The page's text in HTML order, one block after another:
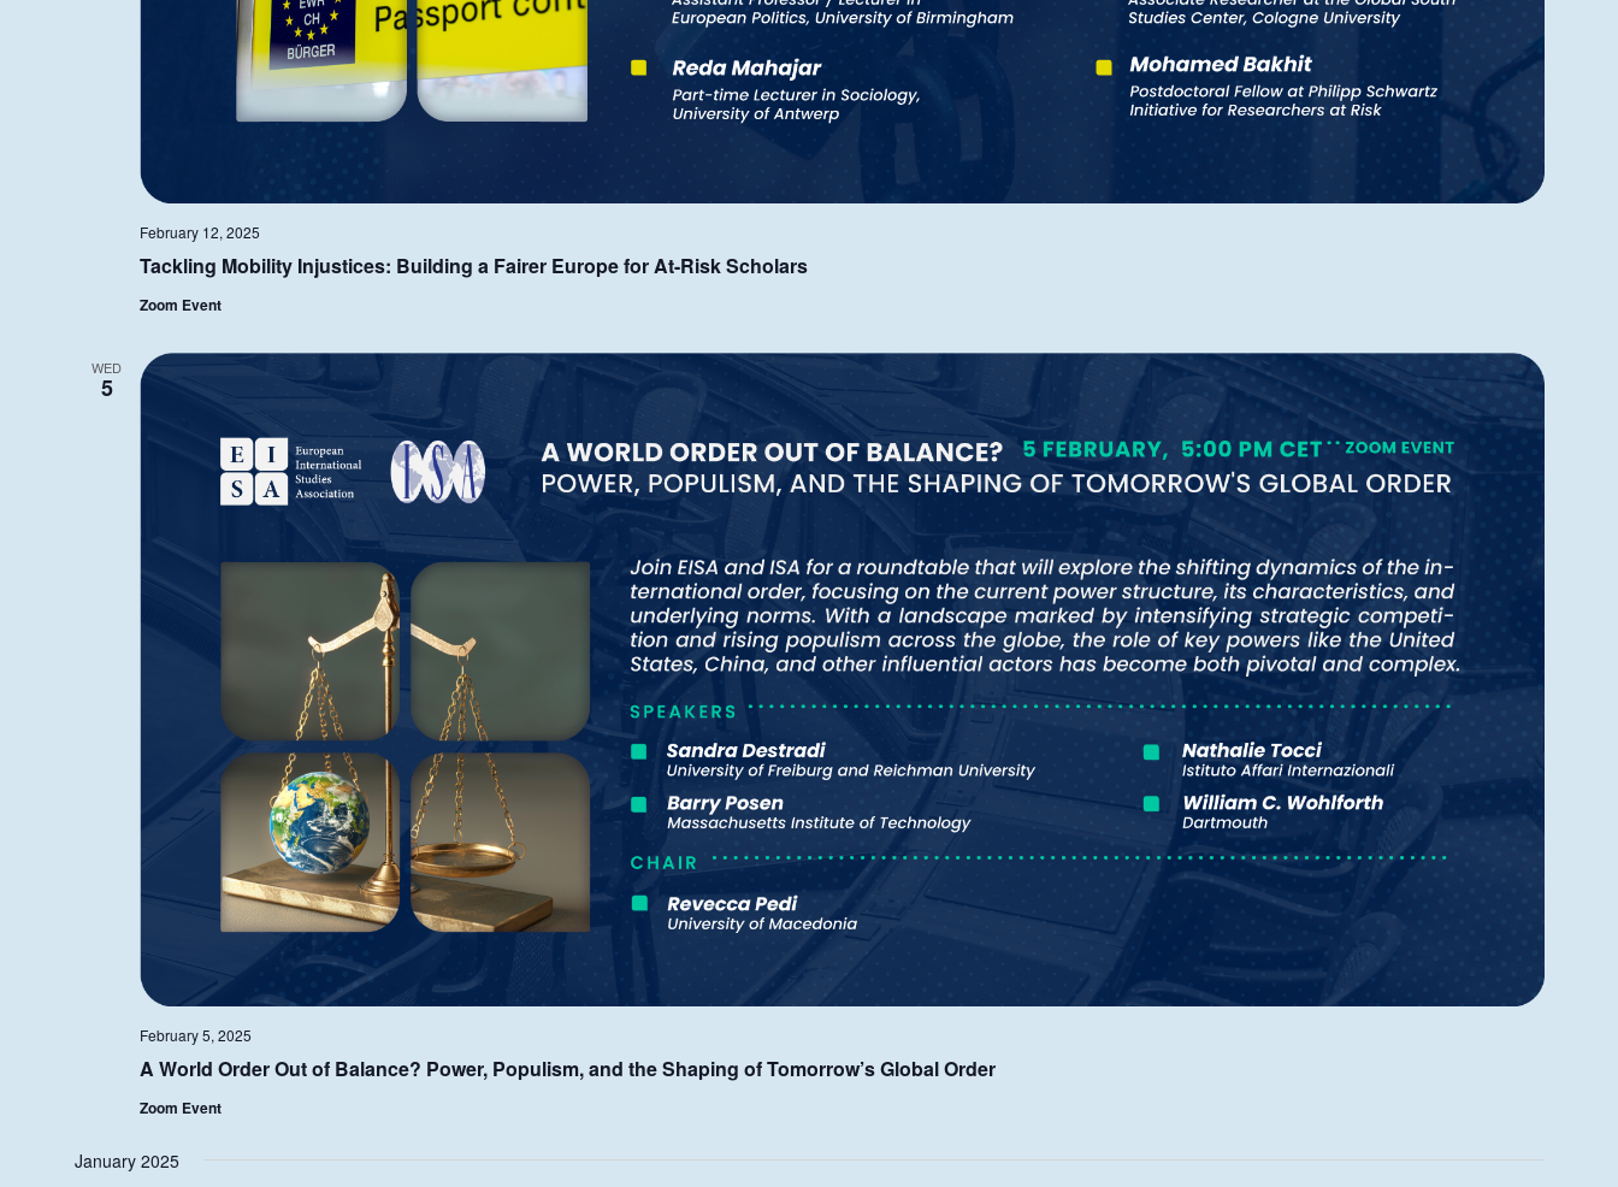
Tackling Mobility Injustices: Building a Fairer Europe for At-Risk Scholars
February 12, 2025
Zoom Event
WED
5
A World Order Out of Balance? Power, Populism, and the Shaping of Tomorrow’s Global Order
February 5, 2025
Zoom Event
January 2025